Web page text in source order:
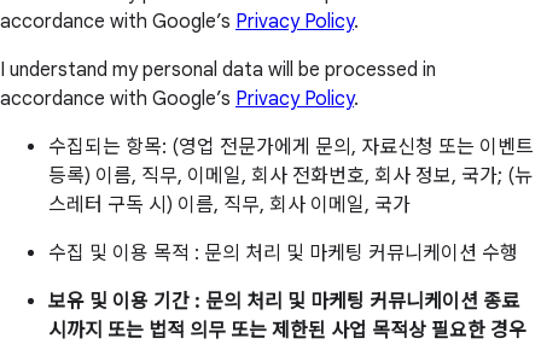
accordance with Google’s Privacy Policy.
I understand my personal data will be processed in
accordance with Google’s Privacy Policy.
수집되는 항목: (영업 전문가에게 문의, 자료신청 또는 이벤트
등록) 이름, 직무, 이메일, 회사 전화번호, 회사 정보, 국가; (뉴
스레터 구독 시) 이름, 직무, 회사 이메일, 국가
수집 및 이용 목적 : 문의 처리 및 마케팅 커뮤니케이션 수행
보유 및 이용 기간 : 문의 처리 및 마케팅 커뮤니케이션 종료
시까지 또는 법적 의무 또는 제한된 사업 목적상 필요한 경우